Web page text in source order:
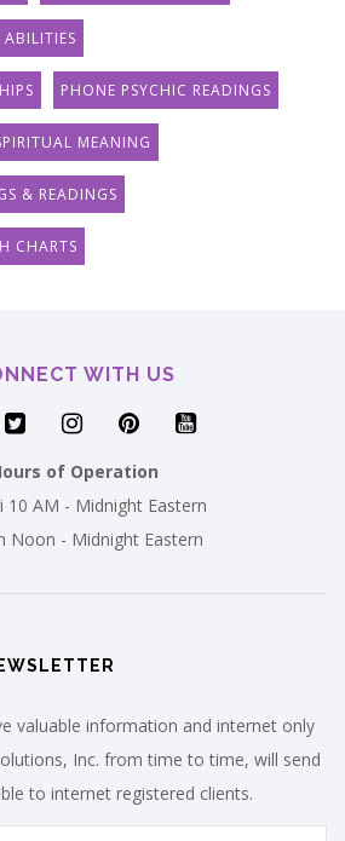
PHONE PSYCHIC READINGS
MEANING
& READINGS
CHARTS
WITH US
of Operation
10 AM - Midnight Eastern
Noon - Midnight Eastern
valuable information and internet only
Inc. from time to time, will send
to internet registered clients.